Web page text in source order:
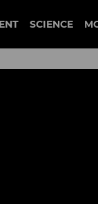
SCIENCE
to
every